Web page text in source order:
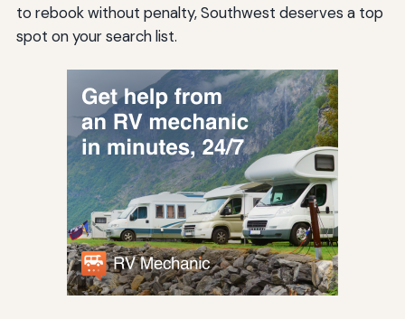
to rebook without penalty, Southwest deserves a top
spot on your search list.